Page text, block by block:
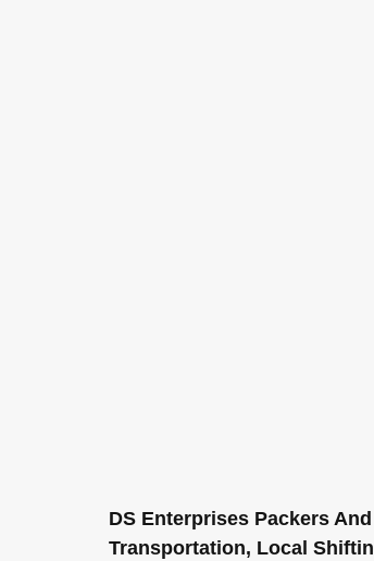
DS Enterprises Packers
Transportation, Local